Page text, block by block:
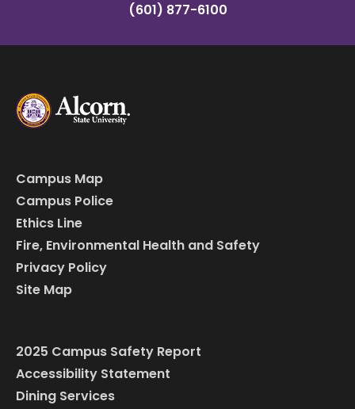
(601) 877-6100
Campus Map
Campus Police
Ethics Line
Fire, Environmental Health and Safety
Privacy Policy
Site Map
2025 Campus Safety Report
Accessibility Statement
Dining Services